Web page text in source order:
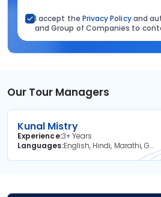
I accept the Privacy Policyand
and Group of Companies to
Our Tour Managers
Kunal Mistry
Experience3+ Years
Languages
English, Hindi, Marathi, Gujarati